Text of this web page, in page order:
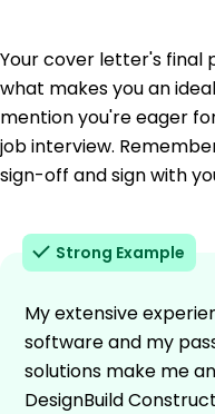
Your cover letter's final
what makes you an
mention you're eager
job interview.
sign-off and sign with
Strong Example
My extensive
software and my
solutions make me
DesignBuild